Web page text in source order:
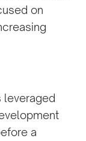
on
leveraged
a